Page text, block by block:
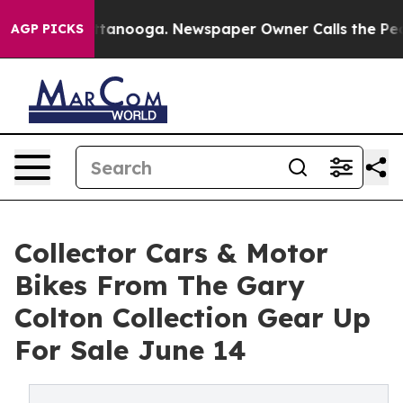
AGP PICKS Newspaper Owner Calls the People
Collector Cars & Motor
Bikes From The Gary
Colton Collection Gear Up
For Sale June 14